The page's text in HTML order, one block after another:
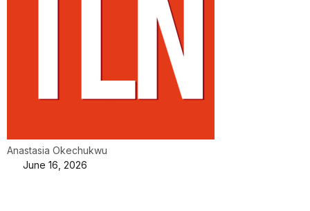
Anastasia Okechukwu
June 16, 2026